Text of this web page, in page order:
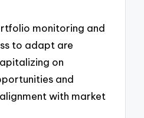
monitoring and
to adapt are
on
and
with market